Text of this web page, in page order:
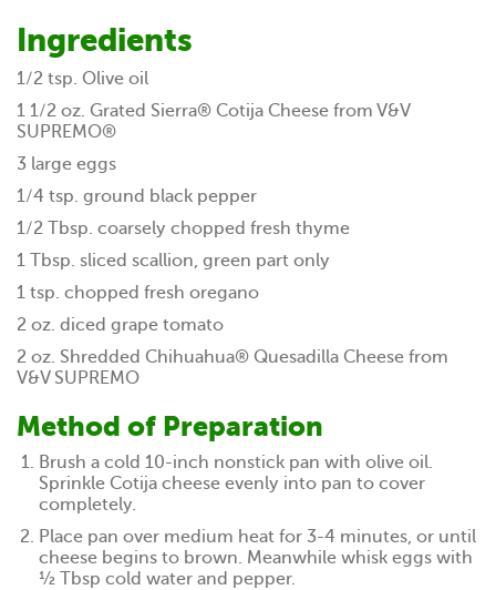
Ingredients
1/2 tsp. Olive oil
1 1/2 oz. Grated Sierra® Cotija Cheese from V&V
SUPREMO®
3 large eggs
1/4 tsp. ground black pepper
1/2 Tbsp. coarsely chopped fresh thyme
1 Tbsp. sliced scallion, green part only
1 tsp. chopped fresh oregano
2 oz. diced grape tomato
2 oz. Shredded Chihuahua® Quesadilla Cheese from
V&V SUPREMO
Method of Preparation
Brush a cold 10-inch nonstick pan with olive oil.
Sprinkle Cotija cheese evenly into pan to cover
completely.
Place pan over medium heat for 3-4 minutes, or until
cheese begins to brown. Meanwhile whisk eggs with
½ Tbsp cold water and pepper.